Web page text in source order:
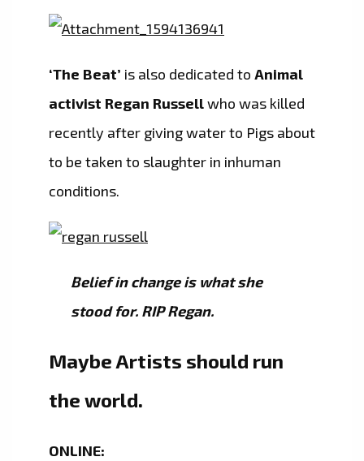
‘The Beat’ is also dedicated to Animal
activist Regan Russellwho was killed
recently after giving water to Pigs about
to be taken to slaughter in inhuman
conditions.
Belief in change is what she
stood for. RIP Regan.
Maybe Artists should run
the world.
ONLINE: